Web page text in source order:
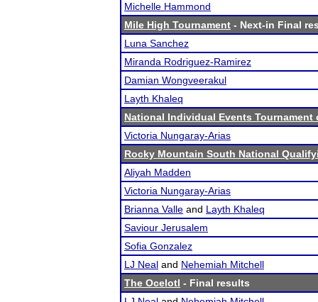
Michelle Hammond
Mile High Tournament - Next-in Final
Luna Sanchez
Miranda Rodriguez-Ramirez
Damian Wongveerakul
Layth Khaleq
National Individual Events Tournament
Victoria Nungaray-Arias
Rocky Mountain South National
Aliyah Madden
Victoria Nungaray-Arias
Brianna Valle and Layth Khaleq
Saviour Jerusalem
Sofia Gonzalez
LJ Neal and Nehemiah Mitchell
The Ocelotl - Final results